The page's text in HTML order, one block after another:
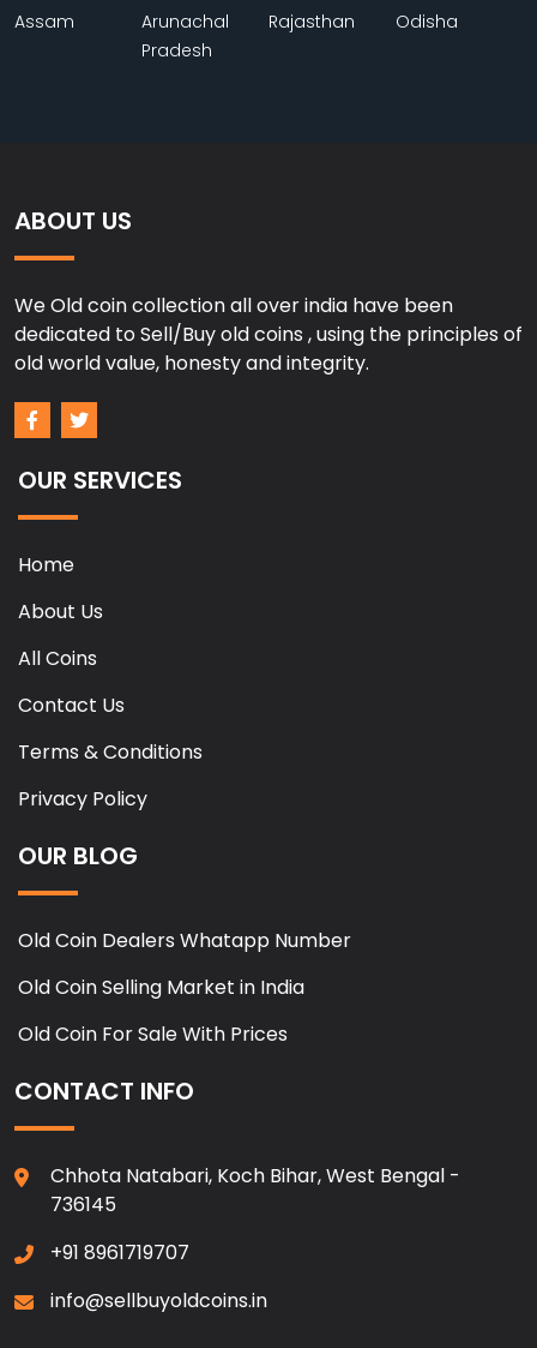
Assam
Arunachal
Pradesh
Rajasthan Odisha
ABOUT US
We Old coin collection all over india have been
dedicated to Sell/Buy old coins , using the principles of
old world value, honesty and integrity.
OUR SERVICES
Home
About Us
All Coins
Contact Us
Terms & Conditions
Privacy Policy
OUR BLOG
Old Coin Dealers Whatapp Number
Old Coin Selling Market in India
Old Coin For Sale With Prices
CONTACT INFO
Chhota Natabari, Koch Bihar, West Bengal -
736145
+91 8961719707
info@sellbuyoldcoins.in